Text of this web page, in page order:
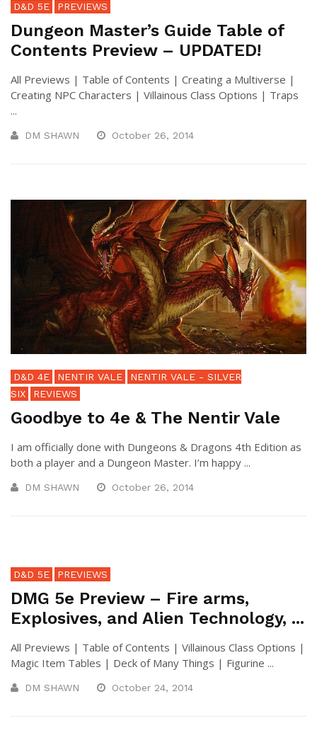
D&D 5E PREVIEWS
Dungeon Master’s Guide Table of
Contents Preview – UPDATED!
All Previews | Table of Contents | Creating a Multiverse |
Creating NPC Characters | Villainous Class Options | Traps
...
DM SHAWN October 26, 2014
D&D 4E NENTIR VALE
NENTIR VALE - SILVER
SIX
REVIEWS
Goodbye to 4e & The Nentir Vale
I am officially done with Dungeons & Dragons 4th Edition as
both a player and a Dungeon Master. I’m happy ...
DM SHAWN October 26, 2014
D&D 5E PREVIEWS
DMG 5e Preview – Fire arms,
Explosives, and Alien Technology, ...
All Previews | Table of Contents | Villainous Class Options |
Magic Item Tables | Deck of Many Things | Figurine ...
DM SHAWN October 24, 2014